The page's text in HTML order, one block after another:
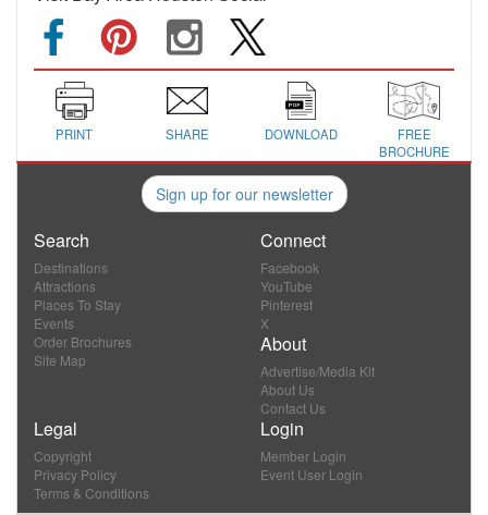
PRINT SHARE DOWNLOAD
FREE
BROCHURE
Sign up for our newsletter
Search
Destinations
Attractions
Places To Stay
Events
Order Brochures
Site Map
Connect
Facebook
YouTube
Pinterest
X
About
Advertise/Media Kit
About Us
Contact Us
Legal
Copyright
Privacy Policy
Terms & Conditions
Login
Member Login
Event User Login